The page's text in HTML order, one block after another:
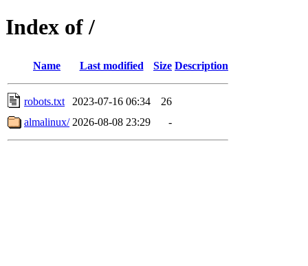
Index of /
Name Last modified Size Description
robots.txt 2023-07-16 06:34
26
almalinux/ 2026-08-08 23:29 -